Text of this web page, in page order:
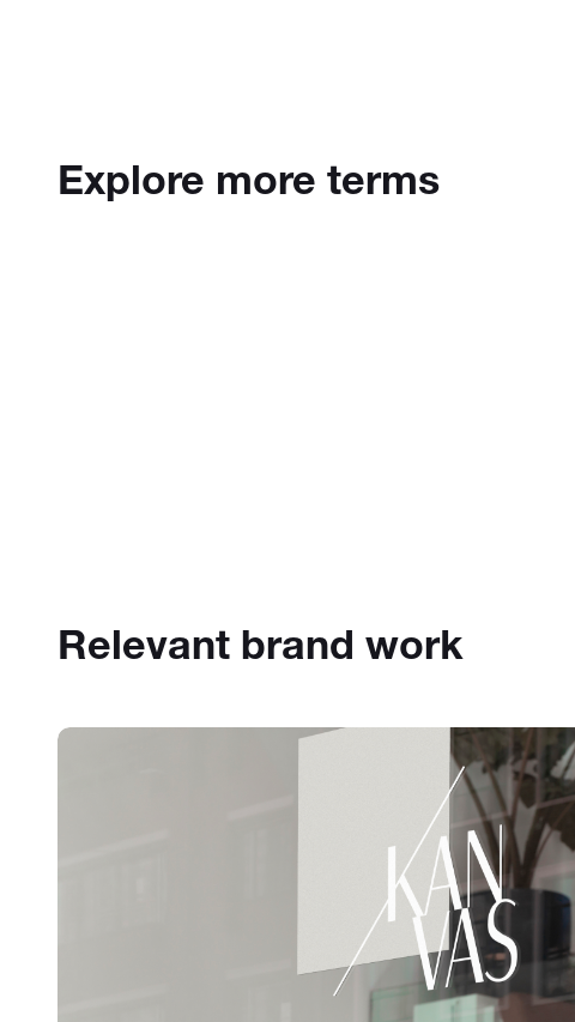
Explore more terms
Relevant brand work